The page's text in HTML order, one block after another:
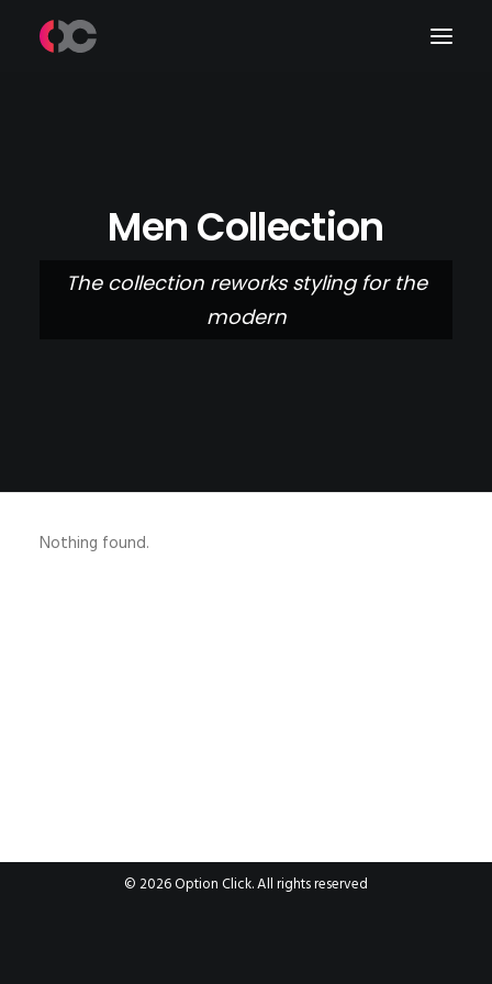
LinkedIn
Men Collection
The collection reworks styling for the
modern
Nothing found.
© 2026 Option Click. All rights reserved